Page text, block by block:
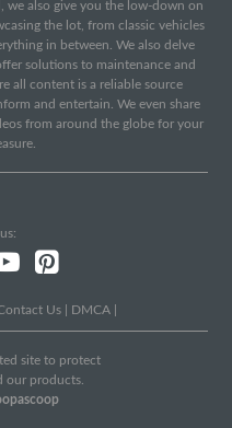
we also give you the low-down on
the lot, from classic vehicles
in between. We also delve
solutions to maintenance and
all content is a reliable source
and entertain. We even share
from around the globe for your
Us DMCA
site to protect
our products.